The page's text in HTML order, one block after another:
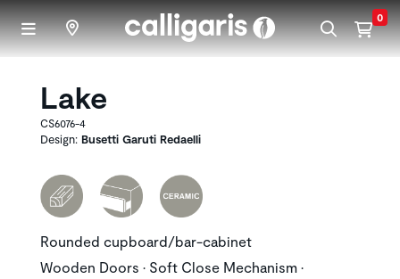
Skip to main content 0
Lake
CS6076-4
Design: Busetti Garuti Redaelli
Rounded cupboard/bar-cabinet
Wooden Doors • Soft Close Mechanism •